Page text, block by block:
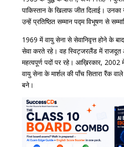
पाकिस्तान के खिलाफ जीत दिलाई। उनका
उन्हें प्रतिष्ठित सम्मान पद्म विभूषण से
1969 में वायु सेना से सेवानिवृत्त होने के
सेवा करते रहे। वह स्विट्जरलैंड में राजदूत
महत्वपूर्ण पदों पर रहे। आख़िरकार, 2002
वायु सेना के मार्शल की पाँच सितारा रैंक
बने।